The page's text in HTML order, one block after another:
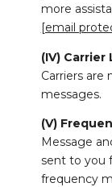
more
[email
(IV) Carrier
Carriers are
messages.
(V)
Message
sent to you
frequency